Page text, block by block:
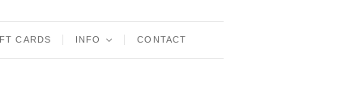
CARDS INFO < CONTACT